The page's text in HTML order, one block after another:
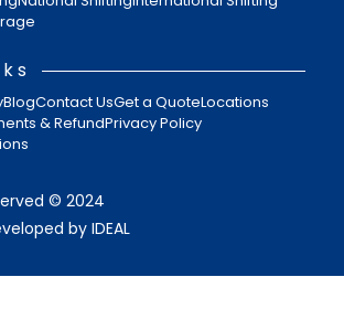
BlogContact UsGet a QuoteLocations
& RefundPrivacy Policy
© 2024
by IDEAL